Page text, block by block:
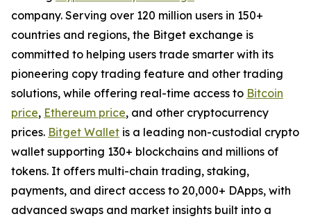
company. Serving over 120 million users in 150+
countries and regions, the Bitget exchange is
committed to helping users trade smarter with its
pioneering copy trading feature and other trading
solutions, while offering real-time access to Bitcoin
price, Ethereum price, and other cryptocurrency
prices. Bitget Wallet is a leading non-custodial crypto
wallet supporting 130+ blockchains and millions of
tokens. It offers multi-chain trading, staking,
payments, and direct access to 20,000+ DApps, with
advanced swaps and market insights built into a